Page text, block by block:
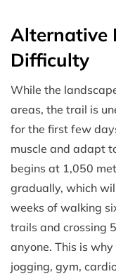
Alternative
Difficulty
While the
areas, the trail is
for the first few
muscle and adapt
begins at 1,050
gradually, which
weeks of walking
trails and crossing
anyone. This is
jogging, gym,